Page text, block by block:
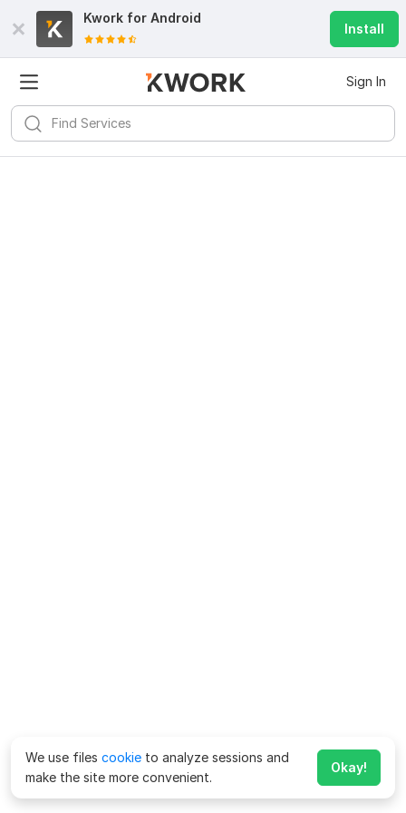
Kwork for Android
Install
Sign In
We use files cookie to analyze sessions and
make the site more convenient.
Okay!